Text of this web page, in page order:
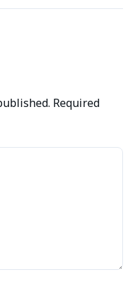
Required